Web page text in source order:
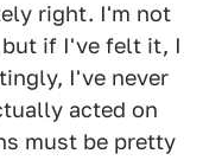
right. I'm not
if I've felt it, I
I've never
acted on
must be pretty